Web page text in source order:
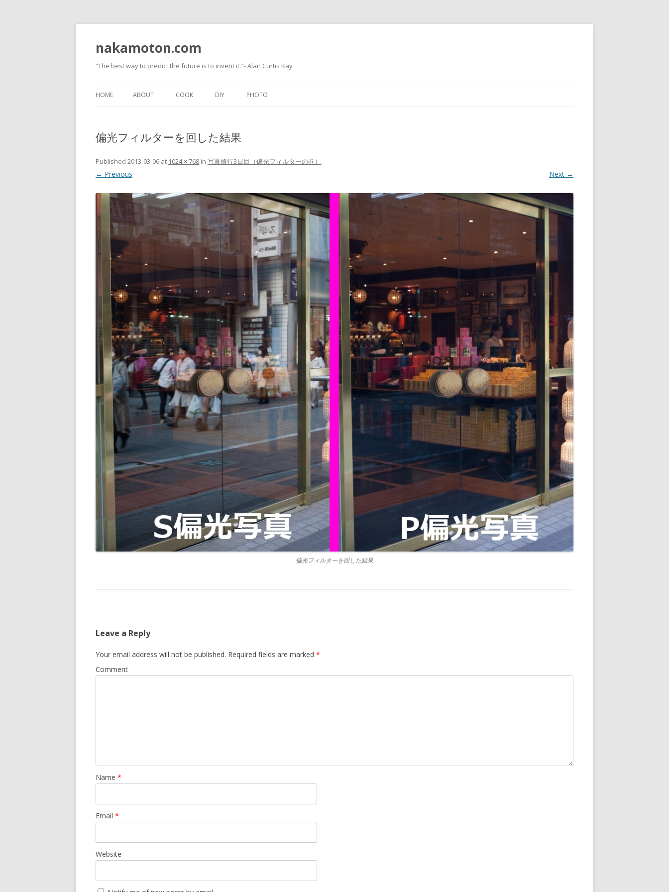
nakamoton.com
“The best way to predict the future is to invent it."- Alan Curtis Kay
HOME ABOUT COOK DIY PHOTO
偏光フィルターを回した結果
Published 2013-03-06 at 1024 × 768 in 写真修行3日目（偏光フィルターの巻） .
← Previous Next →
偏光フィルターを回した結果
Leave a Reply
Your email address will not be published. Required fields are marked *
Comment
Name *
Email *
Website